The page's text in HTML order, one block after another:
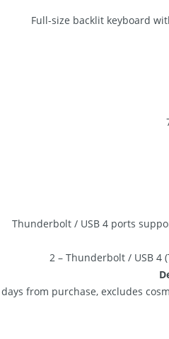
Full-size backlit keyboard
Thunderbolt / USB 4 ports
2 – Thunderbolt / USB 4
from purchase, excludes